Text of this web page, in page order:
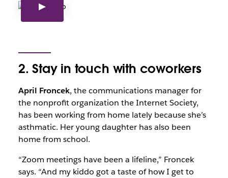
2. Stay in touch with coworkers
April Froncek, the communications manager for
the nonprofit organization the Internet Society,
has been working from home lately because she’s
asthmatic. Her young daughter has also been
home from school.
“Zoom meetings have been a lifeline,” Froncek
says. “And my kiddo got a taste of how I get to